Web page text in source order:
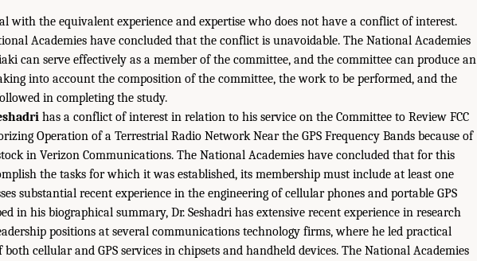
with the equivalent experience and expertise who does not have a conflict of interest.
Academies have concluded that the conflict is unavoidable. The National Academies
can serve effectively as a member of the committee, and the committee can produce an
into account the composition of the committee, the work to be performed, and the
in completing the study.
has a conflict of interest in relation to his service on the Committee to Review FCC
Operation of a Terrestrial Radio Network Near the GPS Frequency Bands because of
in Verizon Communications. The National Academies have concluded that for this
the tasks for which it was established, its membership must include at least one
substantial recent experience in the engineering of cellular phones and portable GPS
in his biographical summary, Dr. Seshadri has extensive recent experience in research
positions at several communications technology firms, where he led practical
cellular and GPS services in chipsets and handheld devices. The National Academies